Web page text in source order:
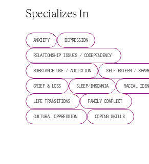
Specializes In
ANXIETY DEPRESSION
RELATIONSHIP ISSUES / CODEPENDENCY
SUBSTANCE USE / ADDICTION SELF ESTEEM /
GRIEF & LOSS SLEEP/INSOMNIA RACIAL
LIFE TRANSITIONS FAMILY CONFLICT
CULTURAL OPPRESSION COPING SKILLS